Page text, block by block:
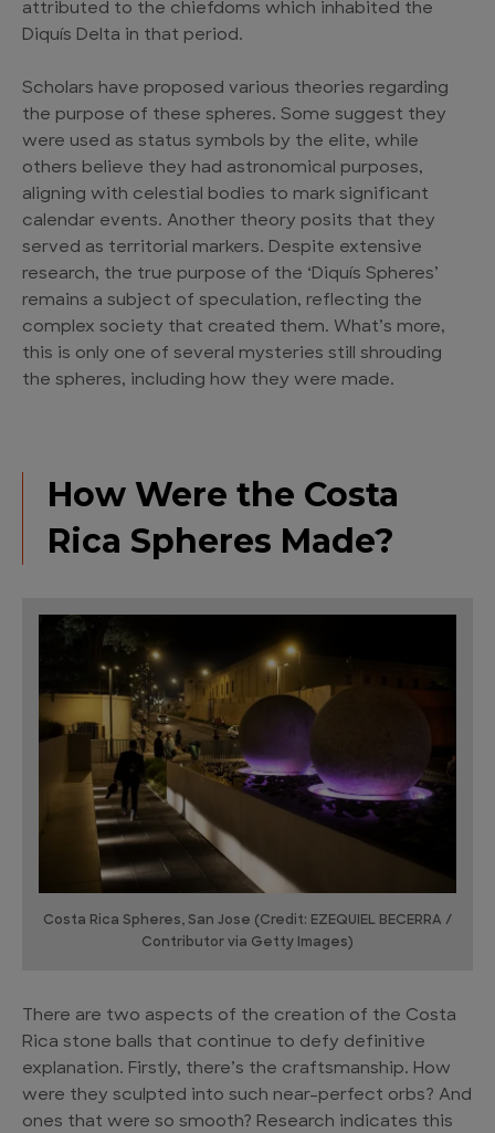
attributed to the chiefdoms which inhabited the
Diquís Delta in that period.
Scholars have proposed various theories regarding
the purpose of these spheres. Some suggest they
were used as status symbols by the elite, while
others believe they had astronomical purposes,
aligning with celestial bodies to mark significant
calendar events. Another theory posits that they
served as territorial markers. Despite extensive
research, the true purpose of the ‘Diquís Spheres’
remains a subject of speculation, reflecting the
complex society that created them. What’s more,
this is only one of several mysteries still shrouding
the spheres, including how they were made.
How Were the Costa
Rica Spheres Made?
Costa Rica Spheres, San Jose (Credit: EZEQUIEL BECERRA /
Contributor via Getty Images)
There are two aspects of the creation of the Costa
Rica stone balls that continue to defy definitive
explanation. Firstly, there’s the craftsmanship. How
were they sculpted into such near-perfect orbs? And
ones that were so smooth? Research indicates this